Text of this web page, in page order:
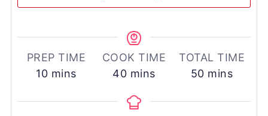
PREP TIME
10minutes
mins
COOK TIME
40minutes
mins
TOTAL TIME
50minutes
mins